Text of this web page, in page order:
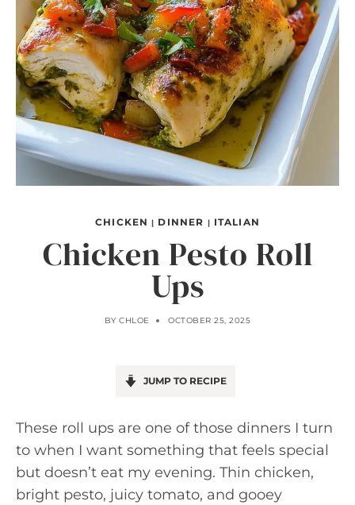
CHICKEN | DINNER | ITALIAN
Chicken Pesto Roll
Ups
BY CHLOE OCTOBER 25, 2025
JUMP TO RECIPE
These roll ups are one of those dinners I turn
to when I want something that feels special
but doesn’t eat my evening. Thin chicken,
bright pesto, juicy tomato, and gooey